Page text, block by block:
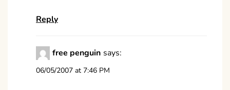
Reply
free penguin says:
06/05/2007 at 7:46 PM